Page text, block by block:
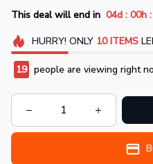
This deal will end in 04d : 00h :
HURRY! ONLY 10 ITEMS
19 people are viewing right